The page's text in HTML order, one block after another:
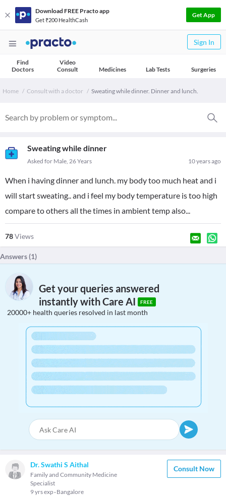
Download FREE Practo app
Get ₹200 HealthCash
Get App
Sign In
Find
Doctors
Video
Consult
Medicines Lab Tests Surgeries
Home Consult with a doctor Sweating while dinner. Dinner and lunch.
Sweating while dinner
10 years ago
Asked for Male, 26 Years
When i having dinner and lunch. my body too much heat and i
will start sweating.. and i feel my body temperature is too high
compare to others all the times in ambient temp also...
78Views
Answers (1)
Get your queries answered
instantly with Care AI
FREE
20000+ health queries resolved in last month
Dr. Swathi S Aithal
Family and Community Medicine
Specialist
9 yrs exp Bangalore
Consult Now